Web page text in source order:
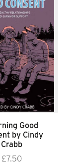
Good
by Cindy
Crabb
£7.50